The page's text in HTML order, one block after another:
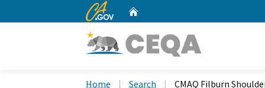
CA.gov
Home Search CMAQ Filburn